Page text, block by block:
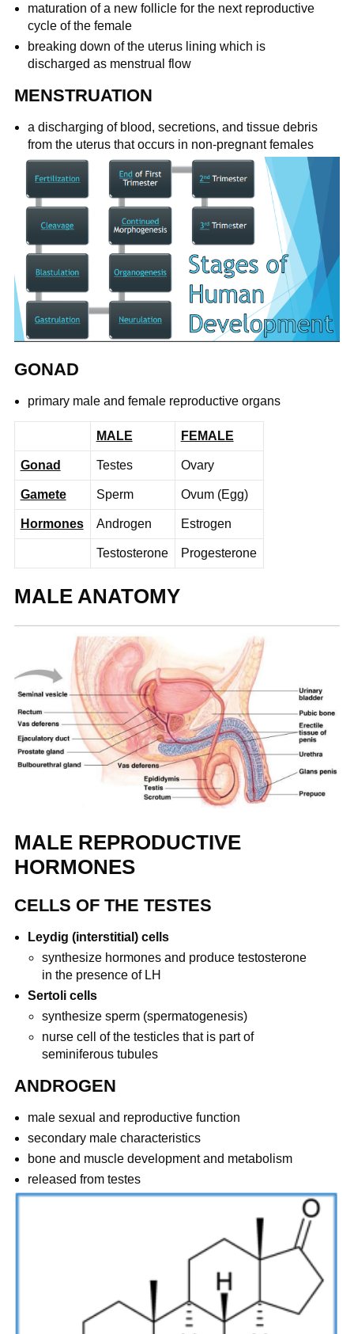
maturation of a new follicle for the next reproductive
cycle of the female
breaking down of the uterus lining which is
discharged as menstrual flow
MENSTRUATION
a discharging of blood, secretions, and tissue debris
from the uterus that occurs in non-pregnant females
GONAD
primary male and female reproductive organs
MALE FEMALE
Gonad Testes Ovary
Gamete Sperm Ovum (Egg)
Hormones Androgen Estrogen
Testosterone Progesterone
MALE ANATOMY
MALE REPRODUCTIVE
HORMONES
CELLS OF THE TESTES
Leydig (interstitial) cells
synthesize hormones and produce testosterone
in the presence of LH
Sertoli cells
synthesize sperm (spermatogenesis)
nurse cell of the testicles that is part of
seminiferous tubules
ANDROGEN
male sexual and reproductive function
secondary male characteristics
bone and muscle development and metabolism
released from testes